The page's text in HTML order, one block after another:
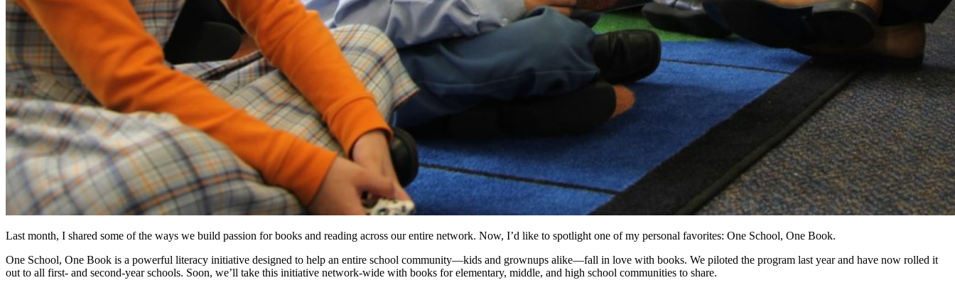
Last month, I shared some of the ways we build passion for books and reading across our entire network. Now, I’d like to spotlight one of my personal favorites: One School, One Book.
One School, One Book is a powerful literacy initiative designed to help an entire school community—kids and grownups alike—fall in love with books. We piloted the program last year and have now rolled it
out to all first- and second-year schools. Soon, we’ll take this initiative network-wide with books for elementary, middle, and high school communities to share.